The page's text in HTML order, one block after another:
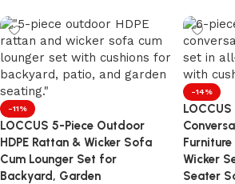
-11%
LOCCUS 5-Piece Outdoor
HDPE Rattan & Wicker Sofa
Cum Lounger Set for
Backyard, Garden
-14%
Wicker
Seater